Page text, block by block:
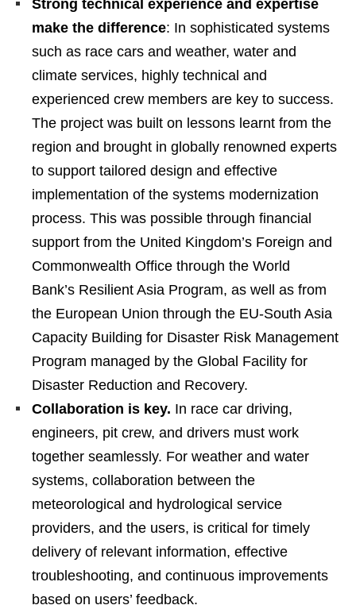
Strong technical experience and expertise
make the difference: In sophisticated systems
such as race cars and weather, water and
climate services, highly technical and
experienced crew members are key to success.
The project was built on lessons learnt from the
region and brought in globally renowned experts
to support tailored design and effective
implementation of the systems modernization
process. This was possible through financial
support from the United Kingdom’s Foreign and
Commonwealth Office through the World
Bank’s Resilient Asia Program, as well as from
the European Union through the EU-South Asia
Capacity Building for Disaster Risk Management
Program managed by the Global Facility for
Disaster Reduction and Recovery.
Collaboration is key. In race car driving,
engineers, pit crew, and drivers must work
together seamlessly. For weather and water
systems, collaboration between the
meteorological and hydrological service
providers, and the users, is critical for timely
delivery of relevant information, effective
troubleshooting, and continuous improvements
based on users’ feedback.